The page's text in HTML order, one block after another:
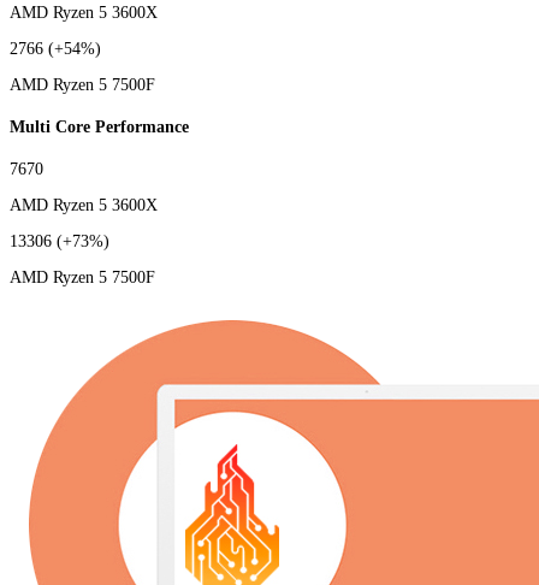
AMD Ryzen 5 3600X
2766 (+54%)
AMD Ryzen 5 7500F
Multi Core Performance
7670
AMD Ryzen 5 3600X
13306 (+73%)
AMD Ryzen 5 7500F